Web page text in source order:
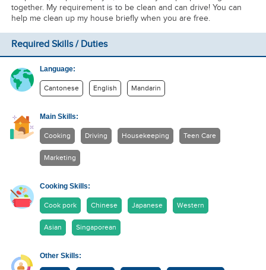
together. My requirement is to be clean and can drive! You can
help me clean up my house briefly when you are free.
Required Skills / Duties
Language:
Cantonese English Mandarin
Main Skills:
Cooking Driving Housekeeping Teen Care
Marketing
Cooking Skills:
Cook pork Chinese Japanese Western
Asian Singaporean
Other Skills: